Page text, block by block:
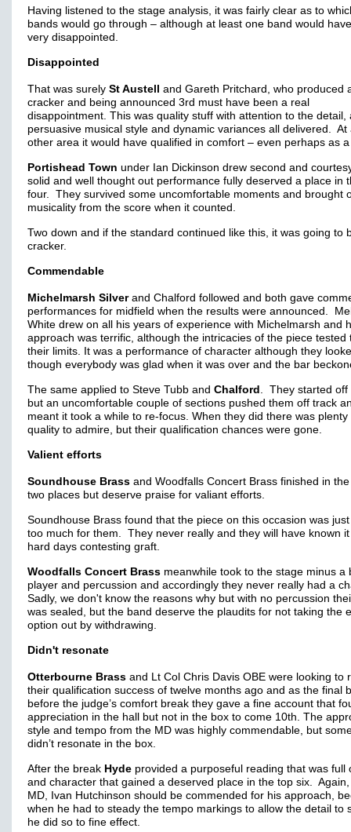
Having listened to the stage analysis, it was fairly clear as to
bands would go through – although at least one band would
very disappointed.
Disappointed
That was surely St Austell
and Gareth Pritchard, who produced
cracker and being announced 3rd must have been a real
disappointment. This was quality stuff with attention to the detail,
persuasive musical style and dynamic variances all delivered. At
other area it would have qualified in comfort – even perhaps as
Portishead Town under Ian Dickinson drew second and
solid and well thought out performance fully deserved a place in
four. They survived some uncomfortable moments and brought
musicality from the score when it counted.
Two down and if the standard continued like this, it was going to
cracker.
Commendable
Michelmarsh Silverand Chalford followed and both gave
performances for midfield when the results were announced.
White drew on all his years of experience with Michelmarsh and
approach was terrific, although the intricacies of the piece tested
their limits. It was a performance of character although they
though everybody was glad when it was over and the bar
The same applied to Steve Tubb and Chalford . They started off
but an uncomfortable couple of sections pushed them off track
meant it took a while to re-focus. When they did there was plenty
quality to admire, but their qualification chances were gone.
Valient efforts
Soundhouse Brass and Woodfalls Concert Brass finished in
two places but deserve praise for valiant efforts.
Soundhouse Brass found that the piece on this occasion was
too much for them. They never really and they will have known
hard days contesting graft.
Woodfalls Concert Brass meanwhile took to the stage minus a
player and percussion and accordingly they never really had a
Sadly, we don't know the reasons why but with no percussion
was sealed, but the band deserve the plaudits for not taking the
option out by withdrawing.
Didn't resonate
Otterbourne Brass and Lt Col Chris Davis OBE were looking to
their qualification success of twelve months ago and as the final
before the judge’s comfort break they gave a fine account that
appreciation in the hall but not in the box to come 10th. The
style and tempo from the MD was highly commendable, but
didn’t resonate in the box.
After the break Hyde provided a purposeful reading that was full
and character that gained a deserved place in the top six.
MD, Ivan Hutchinson should be commended for his approach,
when he had to steady the tempo markings to allow the detail to
he did so to fine effect.